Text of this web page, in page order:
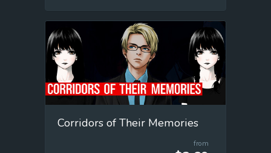
Corridors of Their Memories
from